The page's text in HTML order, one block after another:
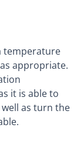
temperature
appropriate.
it is able to
as turn the